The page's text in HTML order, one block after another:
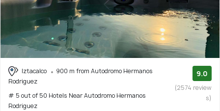
Iztacalco
900 m from Autodromo Hermanos
Rodriguez
# 5 out of 50 Hotels Near Autodromo Hermanos
Rodriguez
9.0
(2574 review
s)